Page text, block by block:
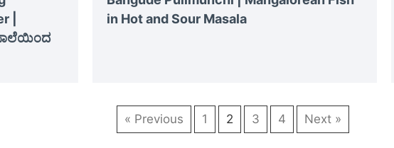
|
in Hot and Sour Masala
« Previous 1 2 3 4 Next »